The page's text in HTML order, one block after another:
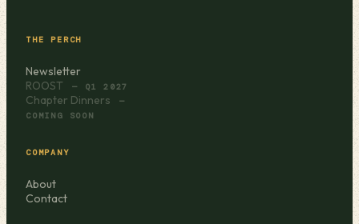
THE PERCH
Newsletter
ROOST
— Q1 2027
Chapter Dinners
—
COMING SOON
COMPANY
About
Contact